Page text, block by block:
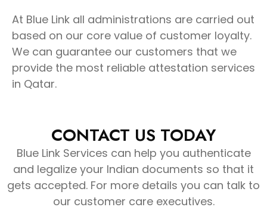
At Blue Link all administrations are carried out
based on our core value of customer loyalty.
We can guarantee our customers that we
provide the most reliable attestation services
in Qatar.
CONTACT US TODAY
Blue Link Services can help you authenticate
and legalize your Indian documents so that it
gets accepted. For more details you can talk to
our customer care executives.